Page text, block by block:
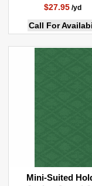
A Quantity
A Quantity
A Quantity
$27.95 /yd
Call For
Mini-Suited